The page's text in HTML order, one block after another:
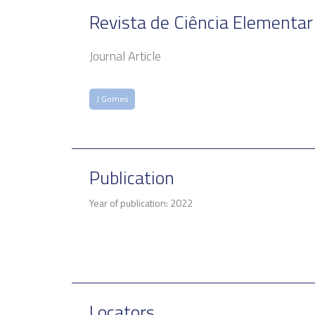
Revista de Ciência Elementar
Journal Article
J Gomes
Publication
Year of publication: 2022